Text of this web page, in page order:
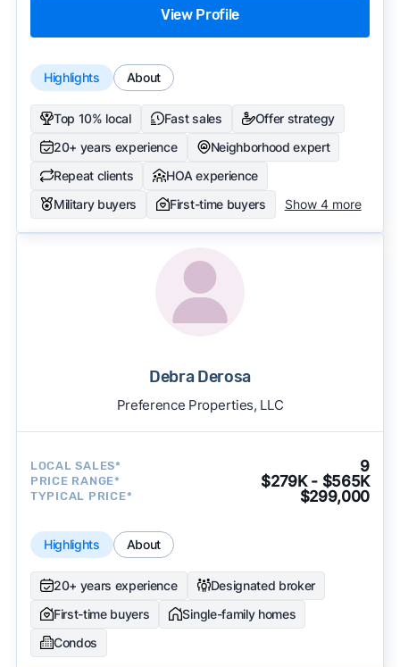
View Profile
Highlights About
Top 10% local Fast sales
Offer strategy
20+ years experience
Neighborhood expert
Repeat clients
HOA experience
Military buyers
First-time buyers Show 4 more
Debra Derosa
Preference Properties, LLC
LOCAL SALES* 9
PRICE RANGE* $279K - $565K
TYPICAL PRICE* $299,000
Highlights About
20+ years experience
Designated broker
First-time buyers
Single-family homes
Condos